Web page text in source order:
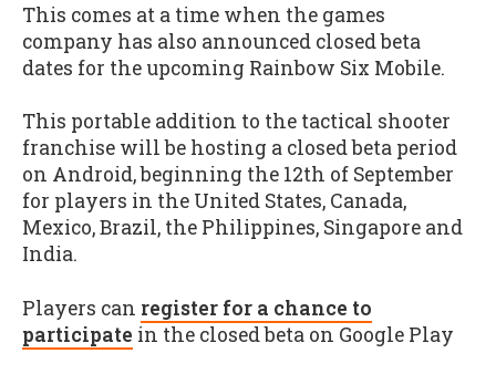
This comes at a time when the games
company has also announced closed beta
dates for the upcoming Rainbow Six Mobile.
This portable addition to the tactical shooter
franchise will be hosting a closed beta period
on Android, beginning the 12th of September
for players in the United States, Canada,
Mexico, Brazil, the Philippines, Singapore and
India.
Players can register for a chance to
participate in the closed beta on Google Play